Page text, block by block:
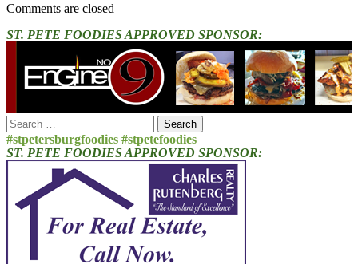
Comments are closed
ST. PETE FOODIES APPROVED SPONSOR:
Search
for:
#stpetersburgfoodies #stpetefoodies
ST. PETE FOODIES APPROVED SPONSOR: